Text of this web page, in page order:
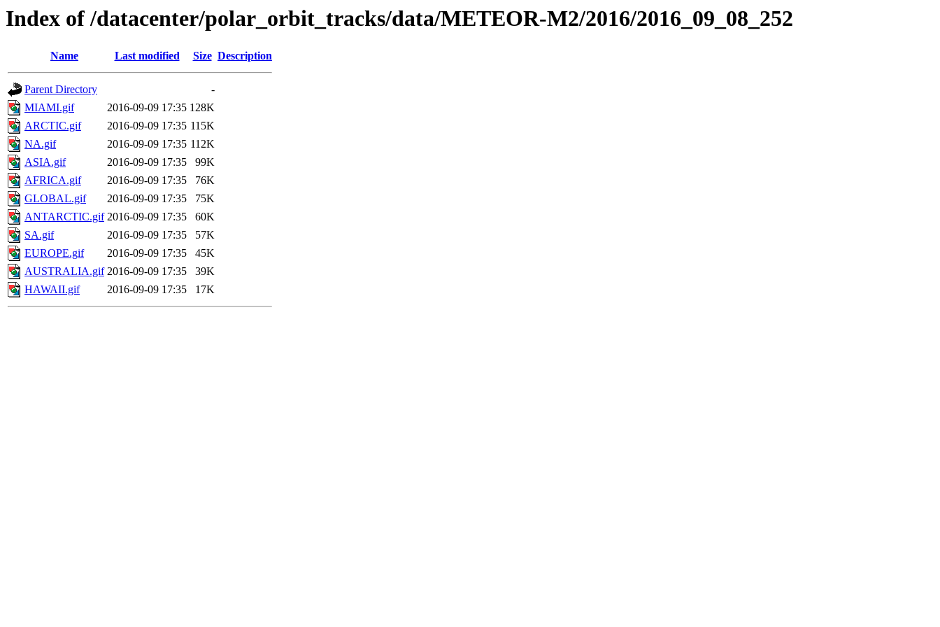
Index of /datacenter/polar_orbit_tracks/data/METEOR-M2/2016/2016_09_08_252
Name Last modified Size Description
Parent Directory
-
MIAMI.gif
2016-09-09 17:35 128K
ARCTIC.gif
2016-09-09 17:35 115K
NA.gif
2016-09-09 17:35 112K
ASIA.gif
2016-09-09 17:35
99K
AFRICA.gif
2016-09-09 17:35
76K
GLOBAL.gif
2016-09-09 17:35
75K
ANTARCTIC.gif 2016-09-09 17:35
60K
SA.gif
2016-09-09 17:35
57K
EUROPE.gif
2016-09-09 17:35
45K
AUSTRALIA.gif 2016-09-09 17:35
39K
HAWAII.gif
2016-09-09 17:35 17K